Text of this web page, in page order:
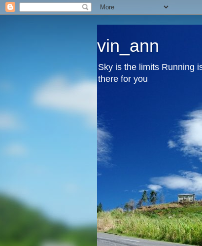
vin_ann
Sky is the limits Running
there for you